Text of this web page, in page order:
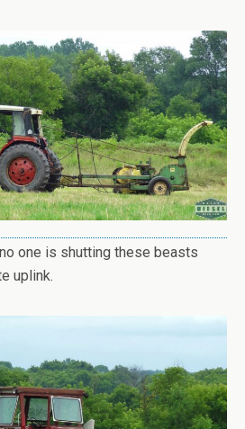
one is shutting these beasts
uplink.